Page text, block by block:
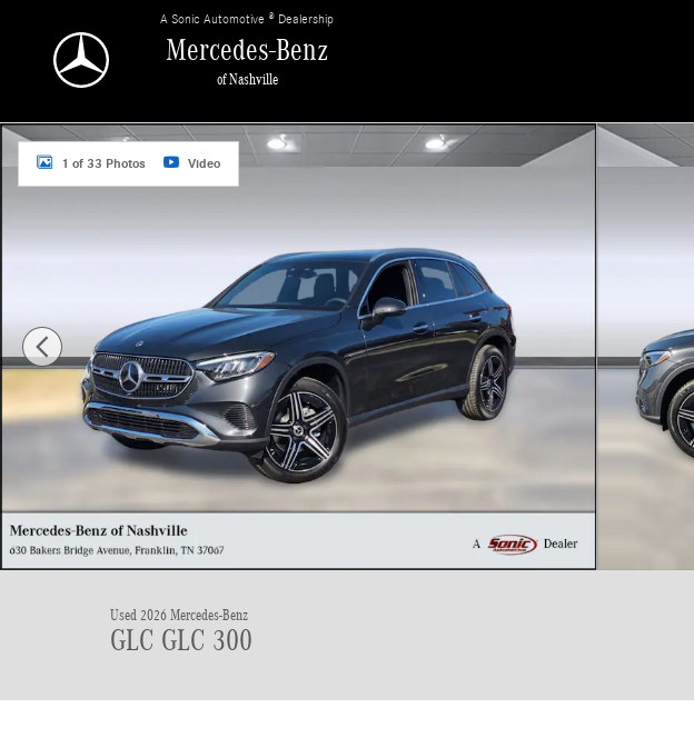
Mercedes-Benz
of Nashville
A Sonic Automotive ® Dealership
Used 2026 Mercedes-Benz GLC GLC 300 SUV Photo 1 of 33
1 of 33 Photos Video
Used 2026 Mercedes-Benz
GLC GLC 300